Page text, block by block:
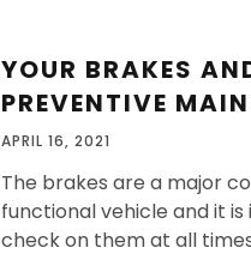
YOUR BRAKES
PREVENTIVE
APRIL 16, 2021
The brakes are a major
functional vehicle and it
check on them at all